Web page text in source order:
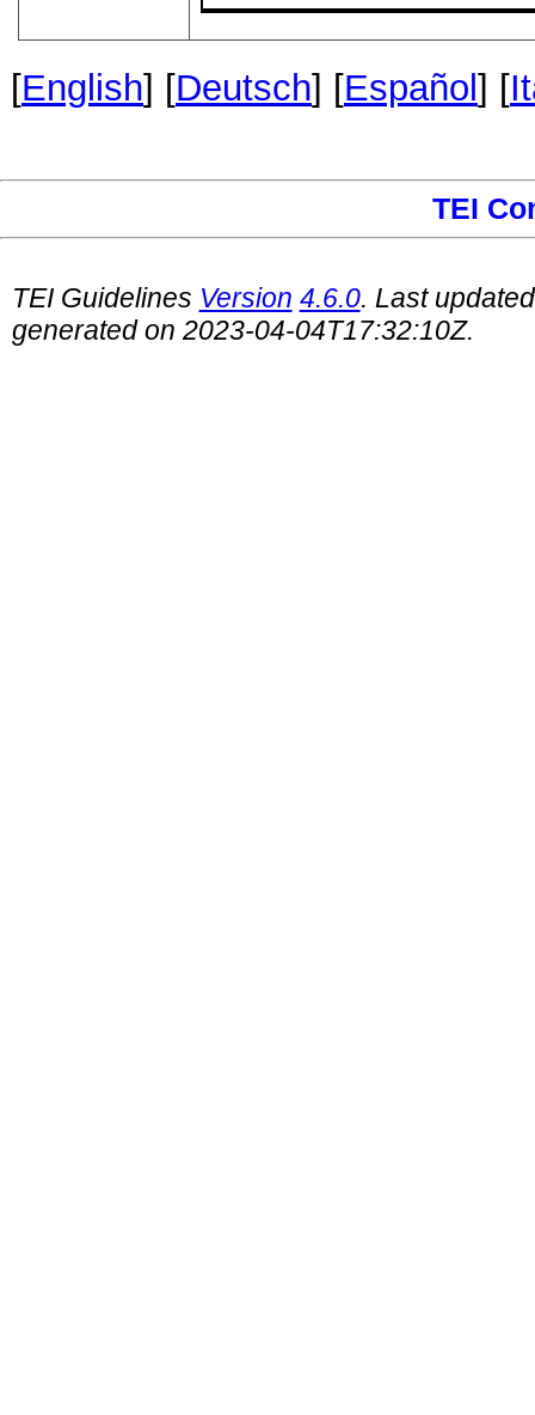
[English] [Deutsch] [Español ] [
TEI
TEI Guidelines Version 4.6.0. Last
generated on 2023-04-04T17:32:10Z.